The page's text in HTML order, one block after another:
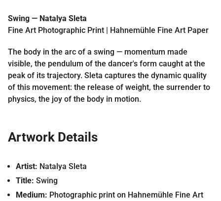
Swing — Natalya Sleta
Fine Art Photographic Print | Hahnemühle Fine Art Paper
The body in the arc of a swing — momentum made
visible, the pendulum of the dancer's form caught at the
peak of its trajectory. Sleta captures the dynamic quality
of this movement: the release of weight, the surrender to
physics, the joy of the body in motion.
Artwork Details
Artist: Natalya Sleta
Title: Swing
Medium: Photographic print on Hahnemühle Fine Art